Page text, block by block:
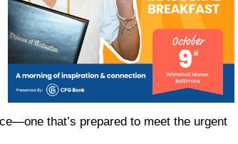
that’s prepared to meet the urgent